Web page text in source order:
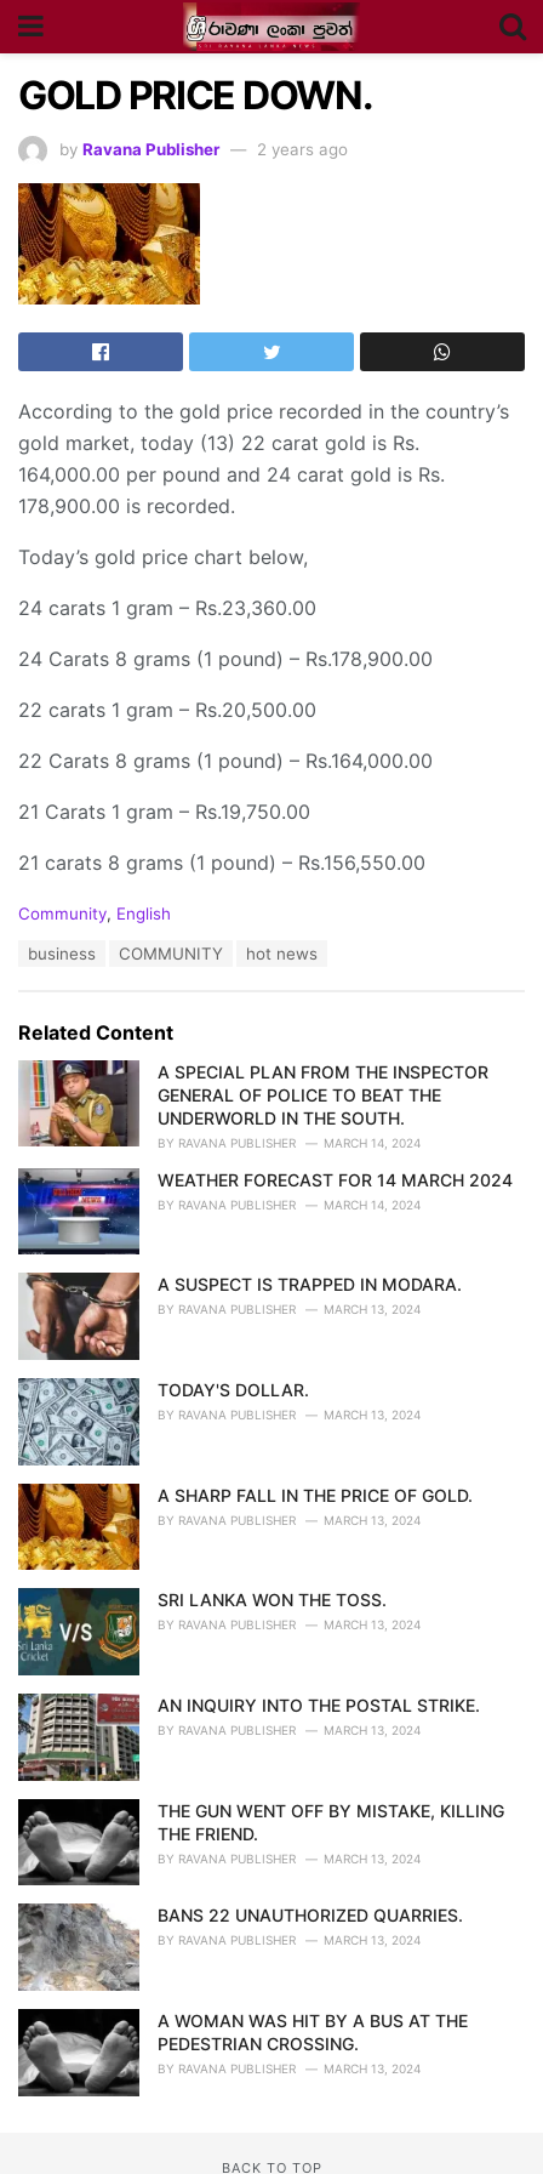
GOLD PRICE DOWN.
by Ravana Publisher 2 years ago
According to the gold price recorded in the country’s
gold market, today (13) 22 carat gold is Rs.
164,000.00 per pound and 24 carat gold is Rs.
178,900.00 is recorded.
Today’s gold price chart below,
24 carats 1 gram – Rs.23,360.00
24 Carats 8 grams (1 pound) – Rs.178,900.00
22 carats 1 gram – Rs.20,500.00
22 Carats 8 grams (1 pound) – Rs.164,000.00
21 Carats 1 gram – Rs.19,750.00
21 carats 8 grams (1 pound) – Rs.156,550.00
C
o
r
i
Community, English
:
business COMMUNITY hot news
Related Content
A SPECIAL PLAN FROM THE INSPECTOR
GENERAL OF POLICE TO BEAT THE
UNDERWORLD IN THE SOUTH.
BY RAVANA PUBLISHER MARCH 14, 2024
WEATHER FORECAST FOR 14 MARCH 2024
BY RAVANA PUBLISHER MARCH 14, 2024
A SUSPECT IS TRAPPED IN MODARA.
BY RAVANA PUBLISHER MARCH 13, 2024
TODAY'S DOLLAR.
BY RAVANA PUBLISHER MARCH 13, 2024
A SHARP FALL IN THE PRICE OF GOLD.
BY RAVANA PUBLISHER MARCH 13, 2024
SRI LANKA WON THE TOSS.
BY RAVANA PUBLISHER MARCH 13, 2024
AN INQUIRY INTO THE POSTAL STRIKE.
BY RAVANA PUBLISHER MARCH 13, 2024
THE GUN WENT OFF BY MISTAKE, KILLING
THE FRIEND.
BY RAVANA PUBLISHER MARCH 13, 2024
BANS 22 UNAUTHORIZED QUARRIES.
BY RAVANA PUBLISHER MARCH 13, 2024
A WOMAN WAS HIT BY A BUS AT THE
PEDESTRIAN CROSSING.
BY RAVANA PUBLISHER MARCH 13, 2024
BACK TO TOP